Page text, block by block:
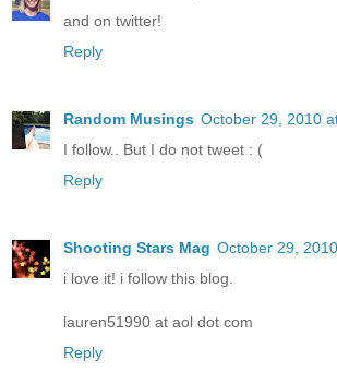
and on twitter!
Reply
Random Musings October 29, 2010
I follow.. But I do not tweet : (
Reply
Shooting Stars Mag October 29,
i love it! i follow this blog.
lauren51990 at aol dot com
Reply